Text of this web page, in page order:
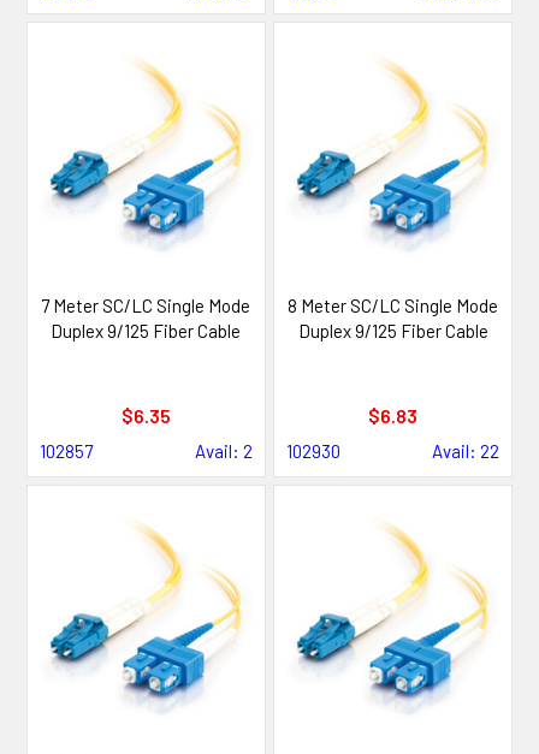
7 Meter SC/LC Single Mode
Duplex 9/125 Fiber Cable
$6.35
102857 Avail: 2
8 Meter SC/LC Single Mode
Duplex 9/125 Fiber Cable
$6.83
102930 Avail: 22